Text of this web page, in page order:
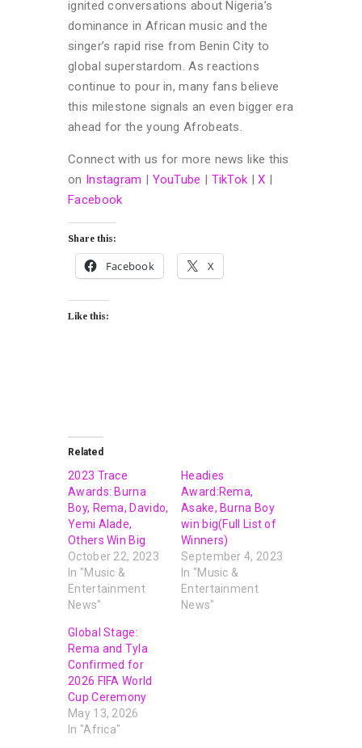
ignited conversations about Nigeria’s
dominance in African music and the
singer’s rapid rise from Benin City to
global superstardom. As reactions
continue to pour in, many fans believe
this milestone signals an even bigger era
ahead for the young Afrobeats.
Connect with us for more news like this
on Instagram | YouTube | TikTok |X |
Facebook
Share this:
Facebook X
Like this:
Related
2023 Trace
Awards: Burna
Boy, Rema, Davido,
Yemi Alade,
Others Win Big
October 22, 2023
In "Music &
Entertainment
News"
Headies
Award:Rema,
Asake, Burna Boy
win big(Full List of
Winners)
September 4, 2023
In "Music &
Entertainment
News"
Global Stage:
Rema and Tyla
Confirmed for
2026 FIFA World
Cup Ceremony
May 13, 2026
In "Africa"